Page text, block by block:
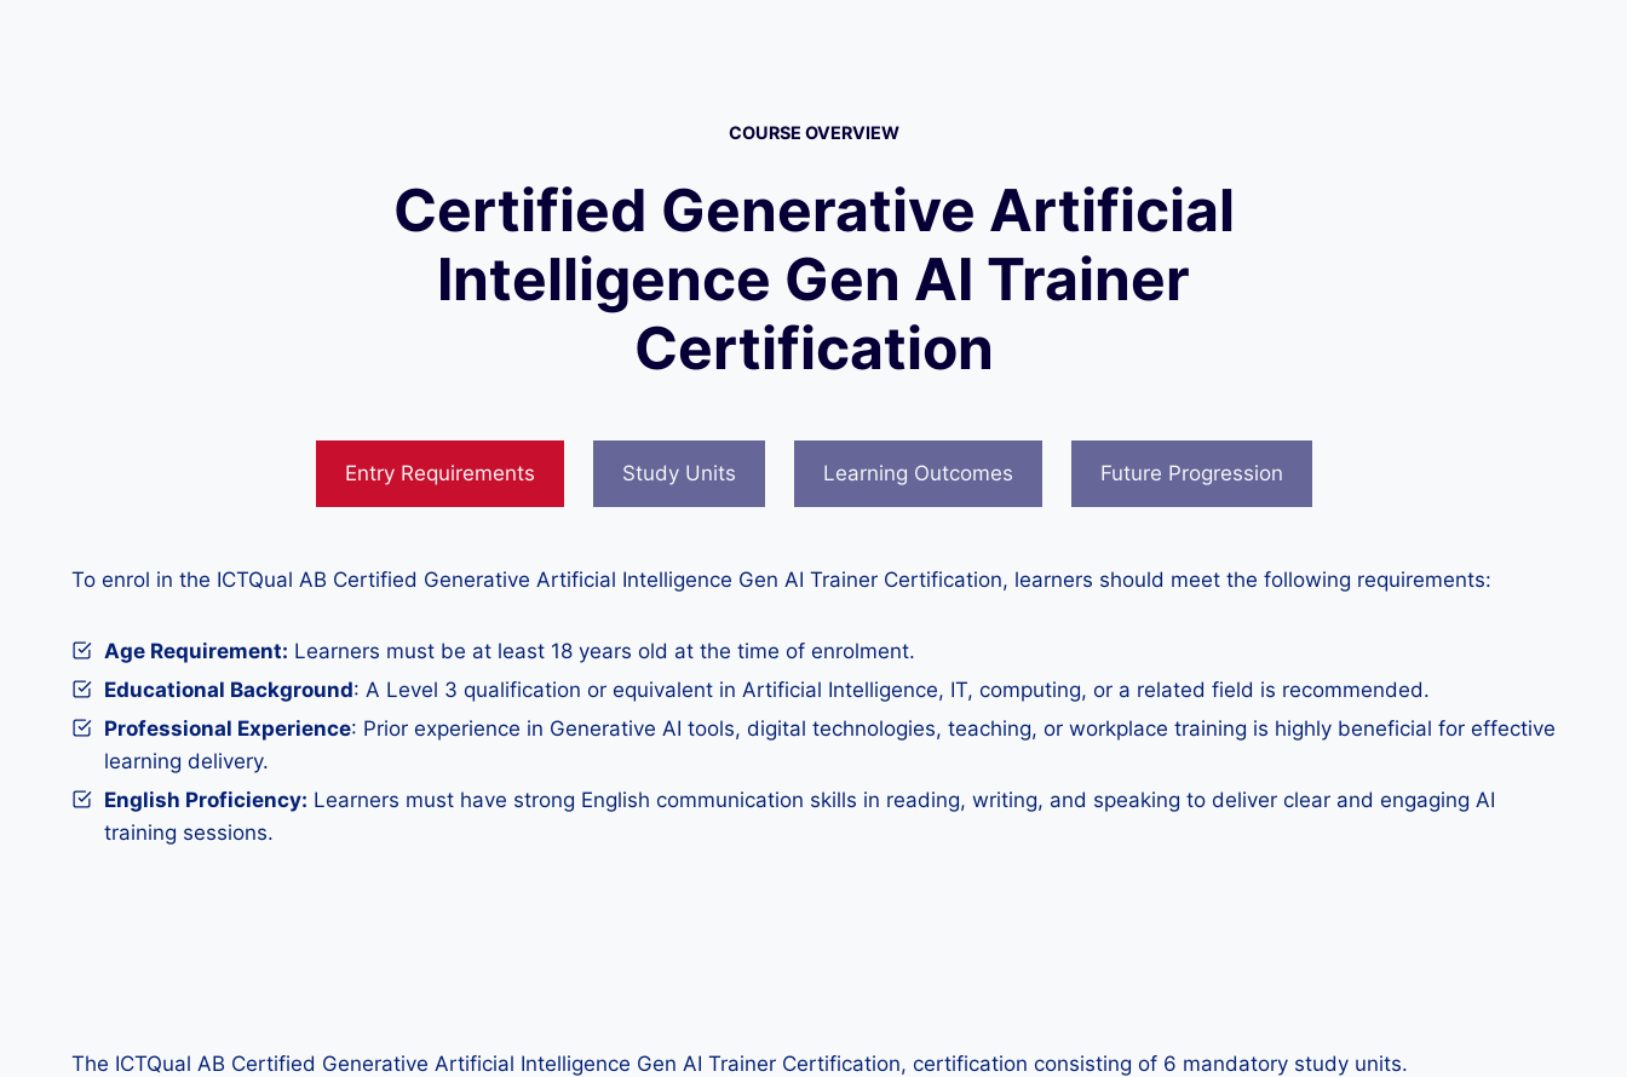
COURSE OVERVIEW
Certified Generative Artificial
Intelligence Gen AI Trainer
Certification
Entry Requirements Study Units Learning Outcomes Future Progression
To enrol in the ICTQual AB Certified Generative Artificial Intelligence Gen AI Trainer Certification, learners should meet the following requirements:
Age Requirement: Learners must be at least 18 years old at the time of enrolment.
Educational Background: A Level 3 qualification or equivalent in Artificial Intelligence, IT, computing, or a related field is recommended.
Professional Experience: Prior experience in Generative AI tools, digital technologies, teaching, or workplace training is highly beneficial for effective
learning delivery.
English Proficiency: Learners must have strong English communication skills in reading, writing, and speaking to deliver clear and engaging AI
training sessions.
The ICTQual AB Certified Generative Artificial Intelligence Gen AI Trainer Certification, certification consisting of 6 mandatory study units.